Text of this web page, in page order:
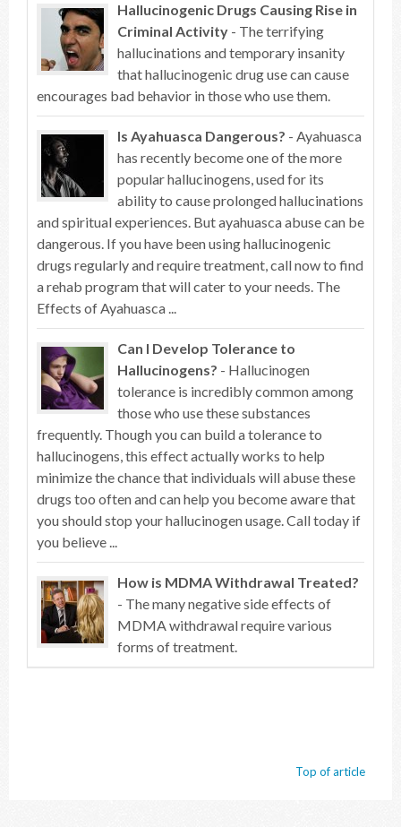
Hallucinogenic Drugs Causing Rise in
Criminal Activity - The terrifying
hallucinations and temporary insanity
that hallucinogenic drug use can cause
encourages bad behavior in those who use them.
Is Ayahuasca Dangerous? - Ayahuasca
has recently become one of the more
popular hallucinogens, used for its
ability to cause prolonged hallucinations
and spiritual experiences. But ayahuasca abuse can be
dangerous. If you have been using hallucinogenic
drugs regularly and require treatment, call now to find
a rehab program that will cater to your needs. The
Effects of Ayahuasca ...
Can I Develop Tolerance to
Hallucinogens? - Hallucinogen
tolerance is incredibly common among
those who use these substances
frequently. Though you can build a tolerance to
hallucinogens, this effect actually works to help
minimize the chance that individuals will abuse these
drugs too often and can help you become aware that
you should stop your hallucinogen usage. Call today if
you believe ...
How is MDMA Withdrawal Treated?
- The many negative side effects of
MDMA withdrawal require various
forms of treatment.
Top of article